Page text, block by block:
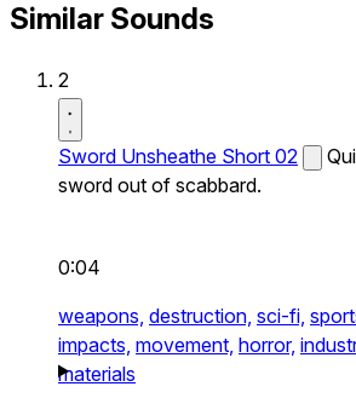
Similar Sounds
2
Sword Unsheathe Short 02
sword out of scabbard.
0:04
weapons, destruction, sci-fi,
impacts, movement, horror,
materials